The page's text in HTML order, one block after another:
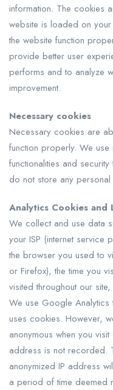
information. The cookies
website is loaded on
the website function
provide better user
performs and to analyze
improvement.
Necessary cookies
Necessary cookies are
function properly. We
functionalities and
do not store any personal
Analytics Cookies and
We collect and use data
your ISP (internet service
the browser you used to
or Firefox), the time you
visited throughout our
We use Google Analytics
uses cookies. However,
anonymous when you
address is not recorded.
anonymized IP address
a period of time deemed